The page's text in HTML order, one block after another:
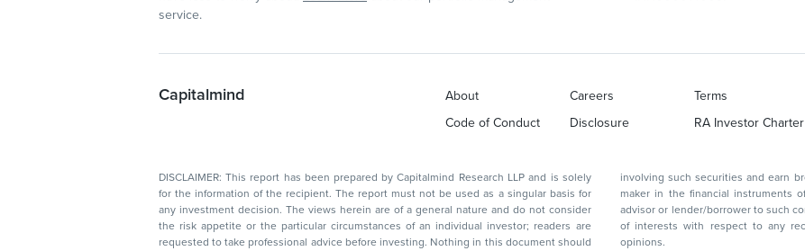
service.
Capitalmind About Careers Terms
Code of Conduct
Disclosure RA Investor Charter
DISCLAIMER: This report has been prepared by Capitalmind Research LLP and is solely
for the information of the recipient. The report must not be used as a singular basis for
any investment decision. The views herein are of a general nature and do not consider
the risk appetite or the particular circumstances of an individual investor; readers are
requested to take professional advice before investing. Nothing in this document should
involving such securities and earn brokerage or other compensation or act as a market
maker in the financial instruments of the company(ies) discussed herein or act as an
advisor or lender/borrower to such company(ies) or may have any other potential conflict
of interests with respect to any recommendation and other related information and
opinions.